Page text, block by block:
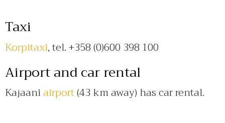
Taxi
Korpitaxi, tel. +358 (0)600 398 100
Airport and car rental
Kajaaniairport(43 km away) has car rental.